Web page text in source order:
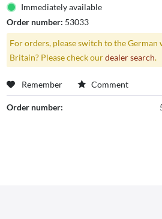
Immediately available
Order number: 53033
For orders, please switch to the
Britain? Please check ourdealer search.
Remember Comment
Order number: